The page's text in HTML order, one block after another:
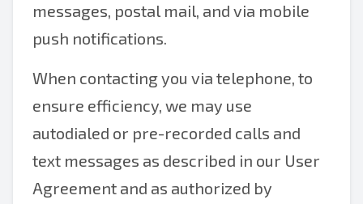
messages, postal mail, and via mobile
push notifications.
When contacting you via telephone, to
ensure efficiency, we may use
autodialed or pre-recorded calls and
text messages as described in our User
Agreement and as authorized by